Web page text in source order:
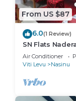
From US $87
6.0(1 Review)
SN Flats
Air Conditioner
Viti Levu
Nasinu